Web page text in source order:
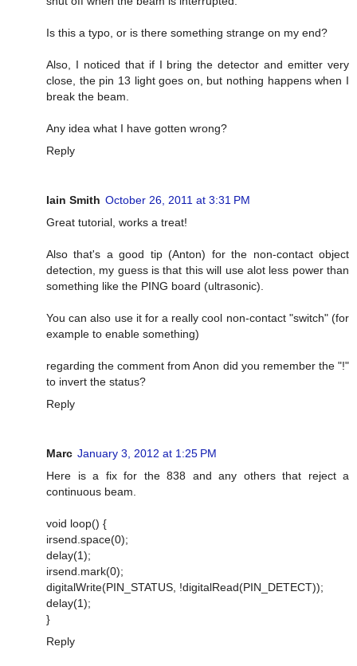
Is this a typo, or is there something strange on my end?
Also, I noticed that if I bring the detector and emitter very
close, the pin 13 light goes on, but nothing happens when I
break the beam.
Any idea what I have gotten wrong?
Reply
Iain Smith October 26, 2011 at 3:31 PM
Great tutorial, works a treat!
Also that's a good tip (Anton) for the non-contact object
detection, my guess is that this will use alot less power than
something like the PING board (ultrasonic).
You can also use it for a really cool non-contact "switch" (for
example to enable something)
regarding the comment from Anon did you remember the "!"
to invert the status?
Reply
Marc January 3, 2012 at 1:25 PM
Here is a fix for the 838 and any others that reject a
continuous beam.
void loop() {
irsend.space(0);
delay(1);
irsend.mark(0);
digitalWrite(PIN_STATUS, !digitalRead(PIN_DETECT));
delay(1);
}
Reply